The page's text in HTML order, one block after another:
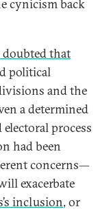
cynicism back
that
political
and the
a determined
process
had been
concerns—
exacerbate
inclusion, or